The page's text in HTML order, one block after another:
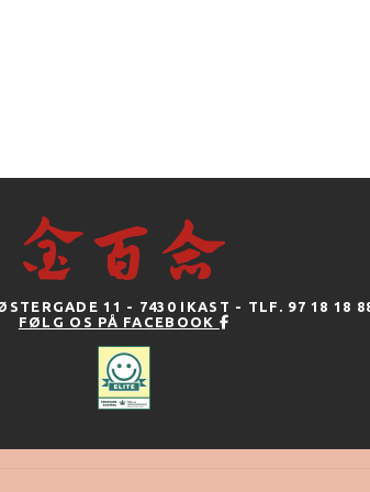
11 - 7430 IKAST - TLF. 97 18 18
FØLG OS PÅ FACEBOOK